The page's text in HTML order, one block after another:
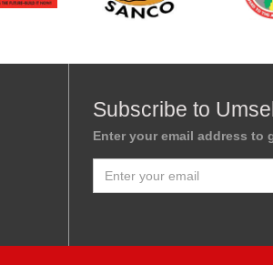
Subscribe to
Enter your email address to